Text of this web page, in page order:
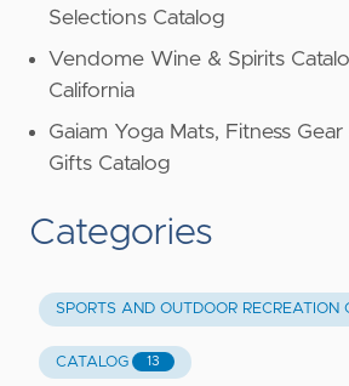
Selections Catalog
Vendome Wine & Spirits
California
Gaiam Yoga Mats, Fitness
Gifts Catalog
Categories
SPORTS AND OUTDOOR RECREATION
CATALOG 13